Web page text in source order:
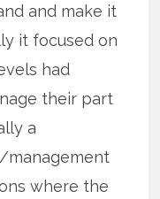
and make it
it focused on
had
their part
a
management
where the